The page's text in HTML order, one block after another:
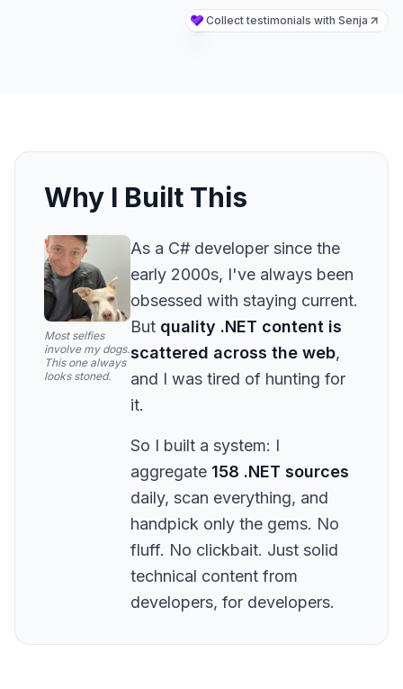
Why I Built This
Most selfies
involve my dogs.
This one always
looks stoned.
As a C# developer since the
early 2000s, I've always been
obsessed with staying current.
But quality .NET content is
scattered across the web,
and I was tired of hunting for
it.
So I built a system: I
aggregate 158 .NET sources
daily, scan everything, and
handpick only the gems. No
fluff. No clickbait. Just solid
technical content from
developers, for developers.